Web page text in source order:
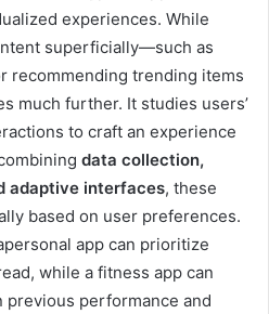
experiences. While
superficially—such as
recommending trending items
much further. It studies users’
to craft an experience
data collection,
adaptive interfaces, these
based on user preferences.
app can prioritize
while a fitness app can
performance and